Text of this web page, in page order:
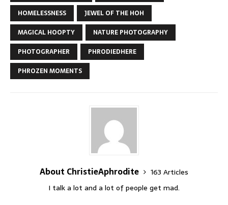
HOMELESSNESS
JEWEL OF THE HOH
MAGICAL HOOPTY
NATURE PHOTOGRAPHY
PHOTOGRAPHER
PHRODIEDHERE
PHROZEN MOMENTS
About ChristieAphrodite
163 Articles
I talk a lot and a lot of people get mad.